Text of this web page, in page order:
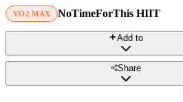
VO2 MAX NoTimeForThis HIIT
Add to
Share